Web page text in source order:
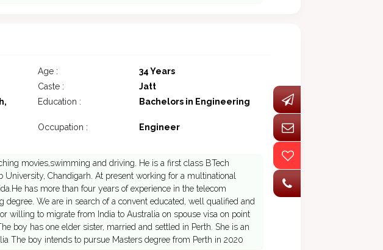
Age :
34 Years
Caste :
Jatt
Education : Bachelors in Engineering
Occupation :
Engineer
movies,swimming and driving. He is a first class BTech
University, Chandigarh. At present working for a multinational
has more than four years of experience in the telecom
We are in search of a convent educated, well qualified and
willing to migrate from India to Australia on spouse visa on point
boy has one elder sister, married and settled in Perth. She is an
The boy intends to pursue Masters degree from Perth in 2020